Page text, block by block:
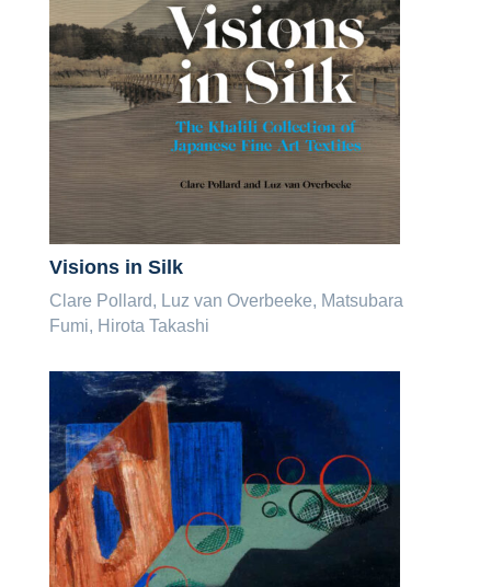
Visions in Silk
Clare Pollard, Luz van Overbeeke, Matsubara
Fumi, Hirota Takashi